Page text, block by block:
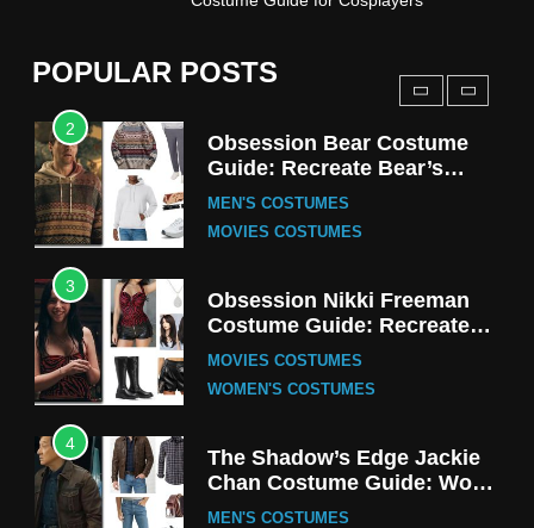
POPULAR POSTS
Harrington Costume Guide
TV SERIES COSTUMES
2
Obsession Bear Costume
Guide: Recreate Bear’s
Cozy Hoodie Outfit
MEN'S COSTUMES
MOVIES COSTUMES
3
Obsession Nikki Freeman
Costume Guide: Recreate
the Iconic Red Zebra Look
MOVIES COSTUMES
WOMEN'S COSTUMES
4
The Shadow’s Edge Jackie
Chan Costume Guide: Wong
Tak-Chung’s Detective Style
MEN'S COSTUMES